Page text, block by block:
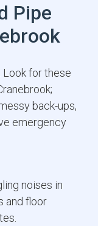
Pipe
Look for these
back-ups,
emergency
noises in
and floor